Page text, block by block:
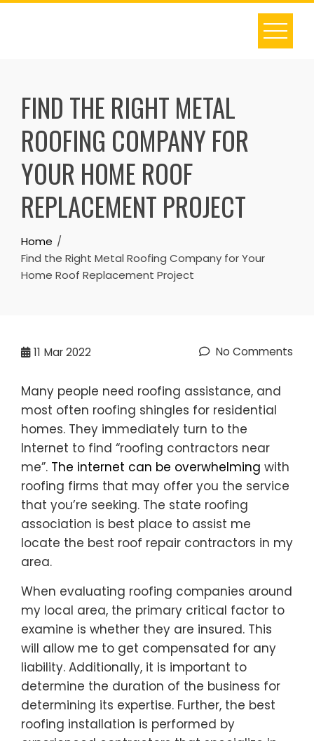
Skip
FIND THE RIGHT METAL
ROOFING COMPANY FOR
YOUR HOME ROOF
REPLACEMENT PROJECT
Home
Find the Right Metal Roofing Company for Your
Home Roof Replacement Project
11 Mar 2022 No Comments
Many people need roofing assistance, and
most often roofing shingles for residential
homes. They immediately turn to the
Internet to find “roofing contractors near
me”. The internet can be overwhelming with
roofing firms that may offer you the service
that you’re seeking. The state roofing
association is best place to assist me
locate the best roof repair contractors in my
area.
When evaluating roofing companies around
my local area, the primary critical factor to
examine is whether they are insured. This
will allow me to get compensated for any
liability. Additionally, it is important to
determine the duration of the business for
determining its expertise. Further, the best
roofing installation is performed by